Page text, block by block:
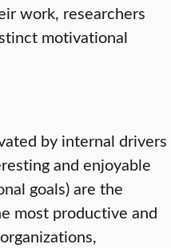
work, researchers
motivational
by internal drivers
and enjoyable
goals) are the
most productive and